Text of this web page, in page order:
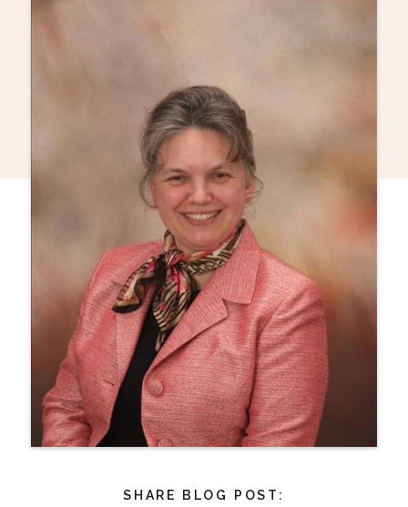
SHARE BLOG POST: